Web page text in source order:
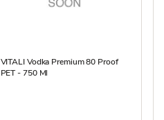
VITALI Vodka Premium 80 Proof
PET - 750 Ml